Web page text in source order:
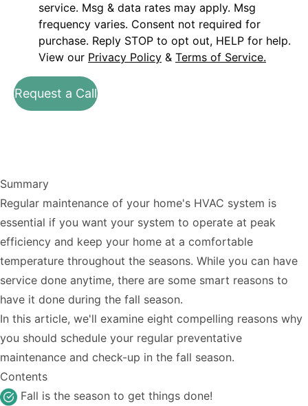
service. Msg & data rates may apply. Msg
frequency varies. Consent not required for
purchase. Reply STOP to opt out, HELP for help.
View our Privacy Policy & Terms of Service.
Request a Call
Summary
Regular maintenance of your home's HVAC system is
essential if you want your system to operate at peak
efficiency and keep your home at a comfortable
temperature throughout the seasons. While you can have
service done anytime, there are some smart reasons to
have it done during the fall season.
In this article, we'll examine eight compelling reasons why
you should schedule your regular preventative
maintenance and check-up in the fall season.
Contents
Fall is the season to get things done!